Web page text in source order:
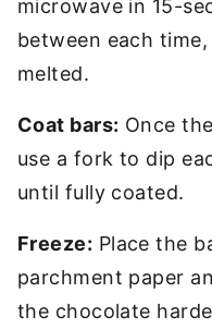
microwave in 15-
between each
melted.
Coat bars: Once
use a fork to dip
until fully coated.
Freeze: Place the
parchment paper
the chocolate